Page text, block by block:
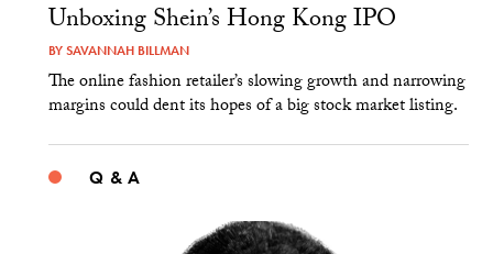
Unboxing Shein’s Hong Kong IPO
BYSAVANNAH BILLMAN
The online fashion retailer’s slowing growth and narrowing
margins could dent its hopes of a big stock market listing.
Q & A